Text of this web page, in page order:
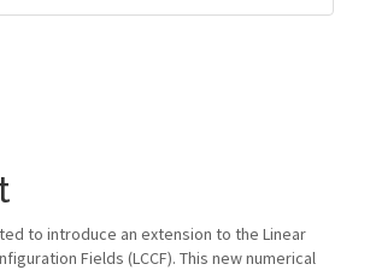
to introduce an extension to the Linear
Fields (LCCF). This new numerical